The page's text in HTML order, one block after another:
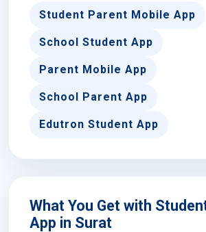
Student Parent Mobile App
School Student App
Parent Mobile App
School Parent App
Edutron Student App
What You Get with
App in Surat